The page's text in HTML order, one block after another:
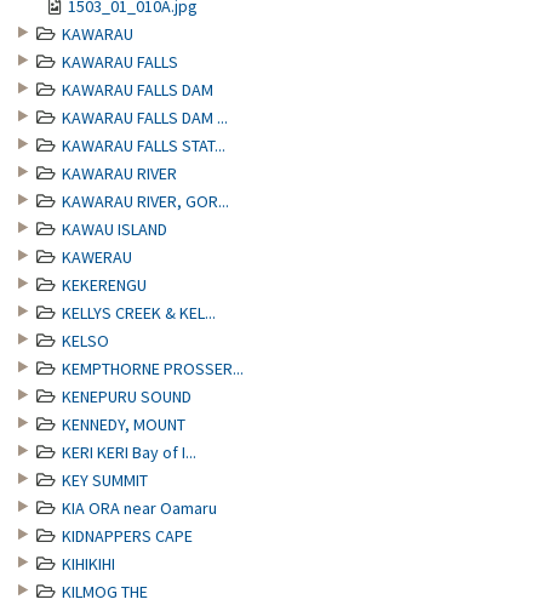
1503_01_010A.jpg
KAWARAU
KAWARAU FALLS
KAWARAU FALLS DAM
KAWARAU FALLS DAM ...
KAWARAU FALLS STAT...
KAWARAU RIVER
KAWARAU RIVER, GOR...
KAWAU ISLAND
KAWERAU
KEKERENGU
KELLYS CREEK & KEL...
KELSO
KEMPTHORNE PROSSER...
KENEPURU SOUND
KENNEDY, MOUNT
KERI KERI Bay of I...
KEY SUMMIT
KIA ORA near Oamaru
KIDNAPPERS CAPE
KIHIKIHI
KILMOG THE